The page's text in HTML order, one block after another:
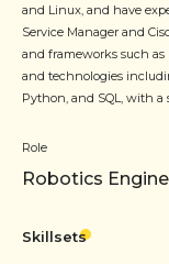
and Linux, and have
Service Manager and
and frameworks such as
and technologies
Python, and SQL, with
Role
Robotics
Skillsets